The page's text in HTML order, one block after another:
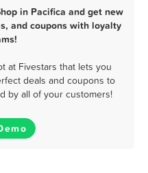
in Pacifica and get new
and coupons with loyalty
at Fivestars that lets you
deals and coupons to
by all of your customers!